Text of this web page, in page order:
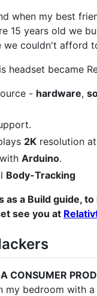
when my best
15 years old we
we couldn't afford
headset became
- hardware,
2K resolution at
Arduino.
Body-Tracking
as a Build guide,
see you at
CONSUMER
my bedroom with